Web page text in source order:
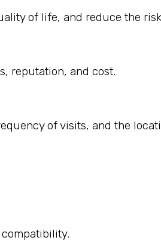
of life, and reduce the
reputation, and cost.
of visits, and the